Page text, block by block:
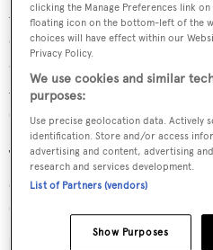
Apps to identify yachts
sources tend to mix yachts
and even merchant ships. So
App purely for yachting with
data available and the very
The App is developed for iOS
smart phones and tablets and
download from both the Apple
clicking the Manage Preferences link
floating icon on the bottom-left of the
choices will have effect within our
Privacy Policy.
We use cookies and similar
purposes:
Use precise geolocation data. Actively
identification. Store and/or access
advertising and content, advertising
research and services development.
List of Partners (vendors)
Show Purposes